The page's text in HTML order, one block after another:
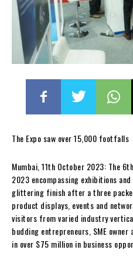
The Expo saw over 15,000 footfalls
Mumbai, 11th October 2023: The
2023 encompassing exhibitions
glittering finish after a three
product displays, events and
visitors from varied industry
budding entrepreneurs, SME
in over $75 million in business